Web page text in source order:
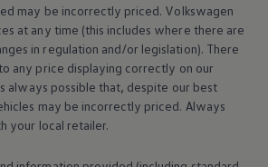
may be incorrectly priced. Volkswagen
at any time (this includes where there are
in regulation and/or legislation). There
any price displaying correctly on our
always possible that, despite our best
may be incorrectly priced. Always
your local retailer.